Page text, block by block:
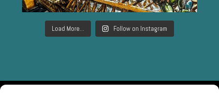
Load More... Follow on Instagram